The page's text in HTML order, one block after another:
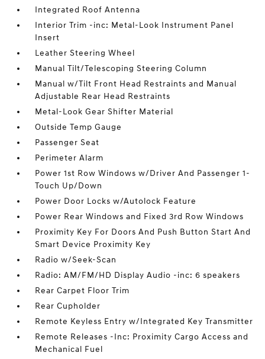
Integrated Roof Antenna
Interior Trim -inc: Metal-Look Instrument Panel
Insert
Leather Steering Wheel
Manual Tilt/Telescoping Steering Column
Manual w/Tilt Front Head Restraints and Manual
Adjustable Rear Head Restraints
Metal-Look Gear Shifter Material
Outside Temp Gauge
Passenger Seat
Perimeter Alarm
Power 1st Row Windows w/Driver And Passenger 1-
Touch Up/Down
Power Door Locks w/Autolock Feature
Power Rear Windows and Fixed 3rd Row Windows
Proximity Key For Doors And Push Button Start And
Smart Device Proximity Key
Radio w/Seek-Scan
Radio: AM/FM/HD Display Audio -inc: 6 speakers
Rear Carpet Floor Trim
Rear Cupholder
Remote Keyless Entry w/Integrated Key Transmitter
Remote Releases -Inc: Proximity Cargo Access and
Mechanical Fuel